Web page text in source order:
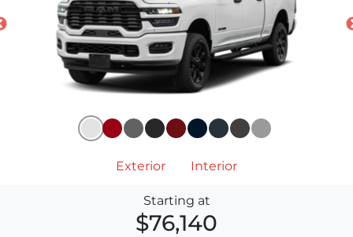
Exterior Interior
Starting at
$76,140